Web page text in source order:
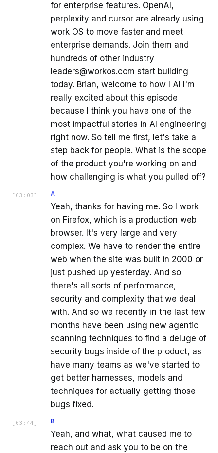
for enterprise features. OpenAI,
perplexity and cursor are already using
work OS to move faster and meet
enterprise demands. Join them and
hundreds of other industry
leaders@workos.com start building
today. Brian, welcome to how I AI I'm
really excited about this episode
because I think you have one of the
most impactful stories in AI engineering
right now. So tell me first, let's take a
step back for people. What is the scope
of the product you're working on and
how challenging is what you pulled off?
[ 03:03 ] A
Yeah, thanks for having me. So I work
on Firefox, which is a production web
browser. It's very large and very
complex. We have to render the entire
web when the site was built in 2000 or
just pushed up yesterday. And so
there's all sorts of performance,
security and complexity that we deal
with. And so we recently in the last few
months have been using new agentic
scanning techniques to find a deluge of
security bugs inside of the product, as
have many teams as we've started to
get better harnesses, models and
techniques for actually getting those
bugs fixed.
[ 03:44 ] B
Yeah, and what, what caused me to
reach out and ask you to be on the